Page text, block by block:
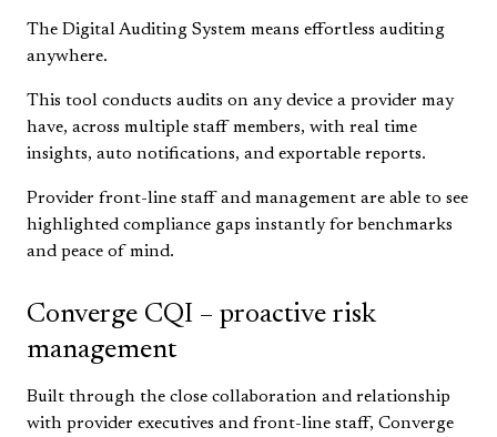
The Digital Auditing System means effortless auditing
anywhere.
This tool conducts audits on any device a provider may
have, across multiple staff members, with real time
insights, auto notifications, and exportable reports.
Provider front-line staff and management are able to see
highlighted compliance gaps instantly for benchmarks
and peace of mind.
Converge CQI – proactive risk
management
Built through the close collaboration and relationship
with provider executives and front-line staff, Converge